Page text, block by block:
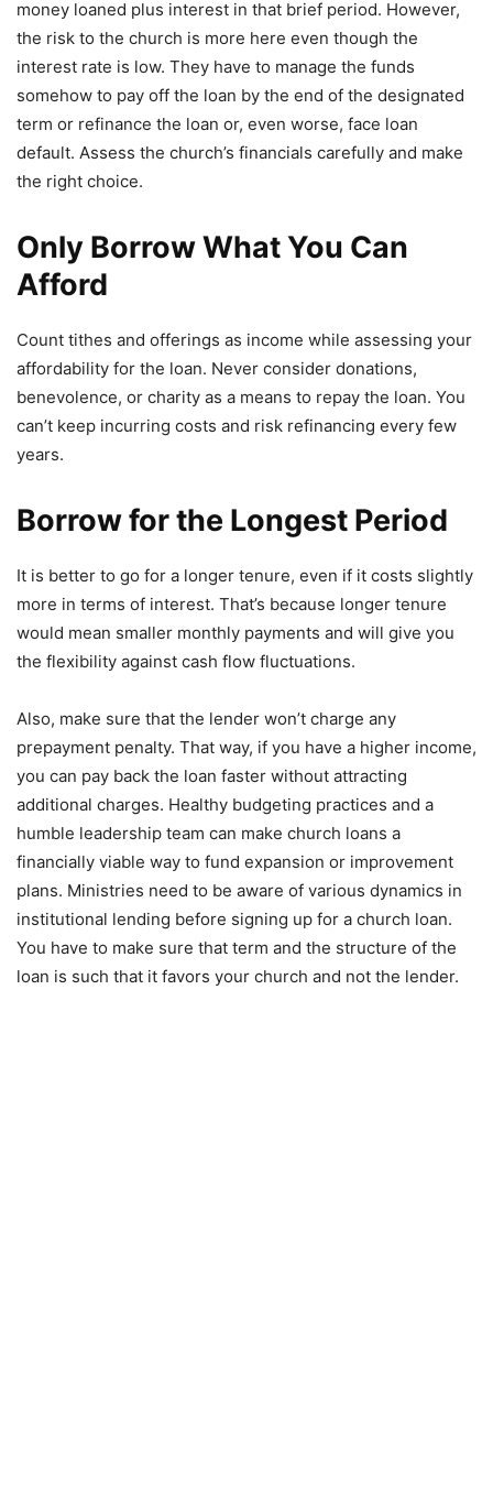
money loaned plus interest in that brief period. However,
the risk to the church is more here even though the
interest rate is low. They have to manage the funds
somehow to pay off the loan by the end of the designated
term or refinance the loan or, even worse, face loan
default. Assess the church’s financials carefully and make
the right choice.
Only Borrow What You Can
Afford
Count tithes and offerings as income while assessing your
affordability for the loan. Never consider donations,
benevolence, or charity as a means to repay the loan. You
can’t keep incurring costs and risk refinancing every few
years.
Borrow for the Longest Period
It is better to go for a longer tenure, even if it costs slightly
more in terms of interest. That’s because longer tenure
would mean smaller monthly payments and will give you
the flexibility against cash flow fluctuations.
Also, make sure that the lender won’t charge any
prepayment penalty. That way, if you have a higher income,
you can pay back the loan faster without attracting
additional charges. Healthy budgeting practices and a
humble leadership team can make church loans a
financially viable way to fund expansion or improvement
plans. Ministries need to be aware of various dynamics in
institutional lending before signing up for a church loan.
You have to make sure that term and the structure of the
loan is such that it favors your church and not the lender.